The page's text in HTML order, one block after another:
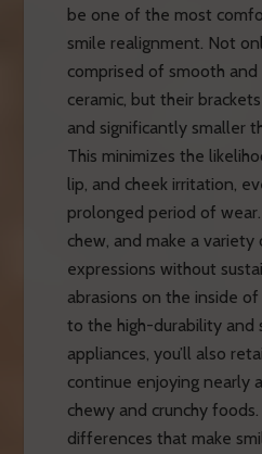
be one of the most
smile realignment. Not
comprised of smooth
ceramic, but their
and significantly smaller
This minimizes the
lip, and cheek irritation,
prolonged period of wear.
chew, and make a variety
expressions without
abrasions on the inside
to the high-durability and
appliances, you’ll also
continue enjoying nearly
chewy and crunchy
differences that make